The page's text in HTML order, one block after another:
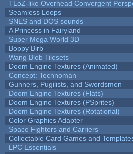
TLoZ-like Overhead Convergent
Seamless Loops
SNES and DOS sounds
A Princess in Fairyland
Super Mega World 3D
Boppy Birb
Wang Blob Tilesets
Doom Engine Textures (Animated)
Concept: Technoman
Gunners, Pugilists, and Swordsmen
Doom Engine Textures (Flats)
Doom Engine Textures (PSprites)
Doom Engine Textures (Rotational)
Color Graphics Adapter
Space Fighters and Carriers
Collectable Card Games and
LPC Essentials